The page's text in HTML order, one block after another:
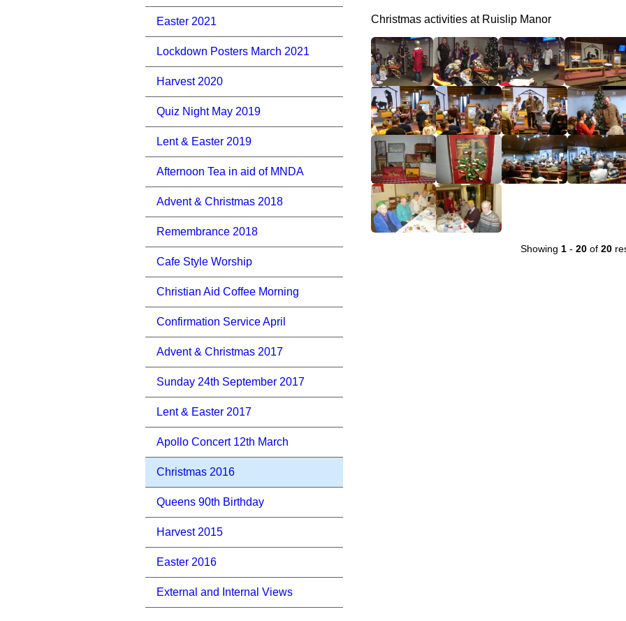
Easter 2021
Lockdown Posters March 2021
Harvest 2020
Quiz Night May 2019
Lent & Easter 2019
Afternoon Tea in aid of MNDA
Advent & Christmas 2018
Remembrance 2018
Cafe Style Worship
Christian Aid Coffee Morning
Confirmation Service April
Advent & Christmas 2017
Sunday 24th September 2017
Lent & Easter 2017
Apollo Concert 12th March
Christmas 2016
Queens 90th Birthday
Harvest 2015
Easter 2016
External and Internal Views
Christmas activities at Ruislip Manor
Showing 1- 20of 20